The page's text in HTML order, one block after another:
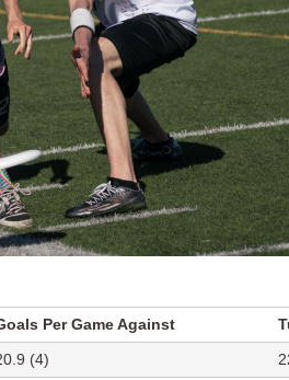
Per Game Against
(4)